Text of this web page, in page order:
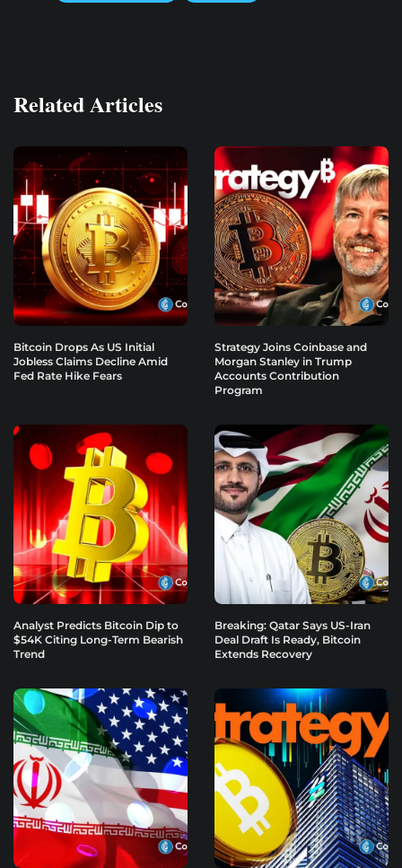
Related Articles
Bitcoin Drops As US Initial
Jobless Claims Decline Amid
Fed Rate Hike Fears
Strategy Joins Coinbase and
Morgan Stanley in Trump
Accounts Contribution
Program
Analyst Predicts Bitcoin Dip to
$54K Citing Long-Term Bearish
Trend
Breaking: Qatar Says US-Iran
Deal Draft Is Ready, Bitcoin
Extends Recovery